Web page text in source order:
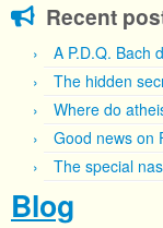
Recent
A P.D.Q. Bach
The hidden
Where do
Good news on
The special
Blog